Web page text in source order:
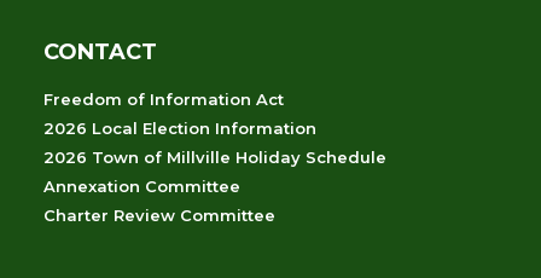
CONTACT
Freedom of Information Act
2026 Local Election Information
2026 Town of Millville Holiday Schedule
Annexation Committee
Charter Review Committee